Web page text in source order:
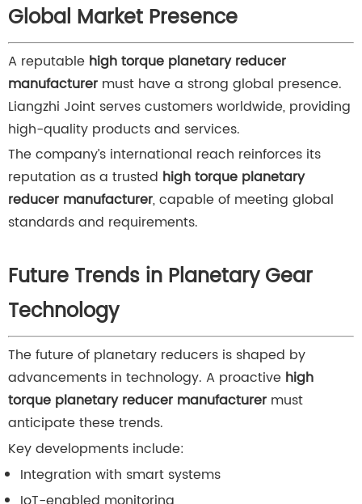
Global Market Presence
A reputable high torque planetary reducer
manufacturer must have a strong global presence.
Liangzhi Joint serves customers worldwide, providing
high-quality products and services.
The company’s international reach reinforces its
reputation as a trusted high torque planetary
reducer manufacturer, capable of meeting global
standards and requirements.
Future Trends in Planetary Gear
Technology
The future of planetary reducers is shaped by
advancements in technology. A proactive high
torque planetary reducer manufacturer must
anticipate these trends.
Key developments include:
Integration with smart systems